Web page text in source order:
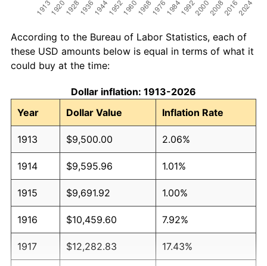
According to the Bureau of Labor Statistics, each of
these USD amounts below is equal in terms of what it
could buy at the time:
Dollar inflation: 1913-2026
Year
Dollar Value Inflation Rate
1913 $9,500.00 2.06%
1914 $9,595.96 1.01%
1915 $9,691.92 1.00%
1916 $10,459.60 7.92%
1917 $12,282.83 17.43%